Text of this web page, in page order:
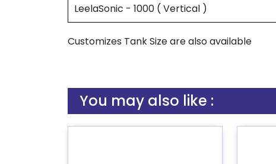
LeelaSonic - 1000 ( Vertical )
Customizes Tank Size are also available
You may also like :